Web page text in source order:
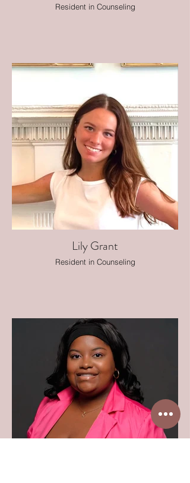
Resident in Counseling
Lily Grant
Resident in Counseling